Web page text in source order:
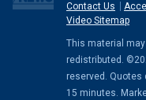
Contact Us
Video Sitemap
This material
redistributed.
reserved. Quotes
15 minutes.